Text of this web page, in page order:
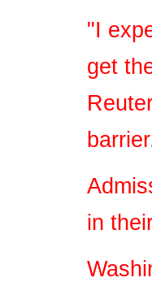
"I
get
in